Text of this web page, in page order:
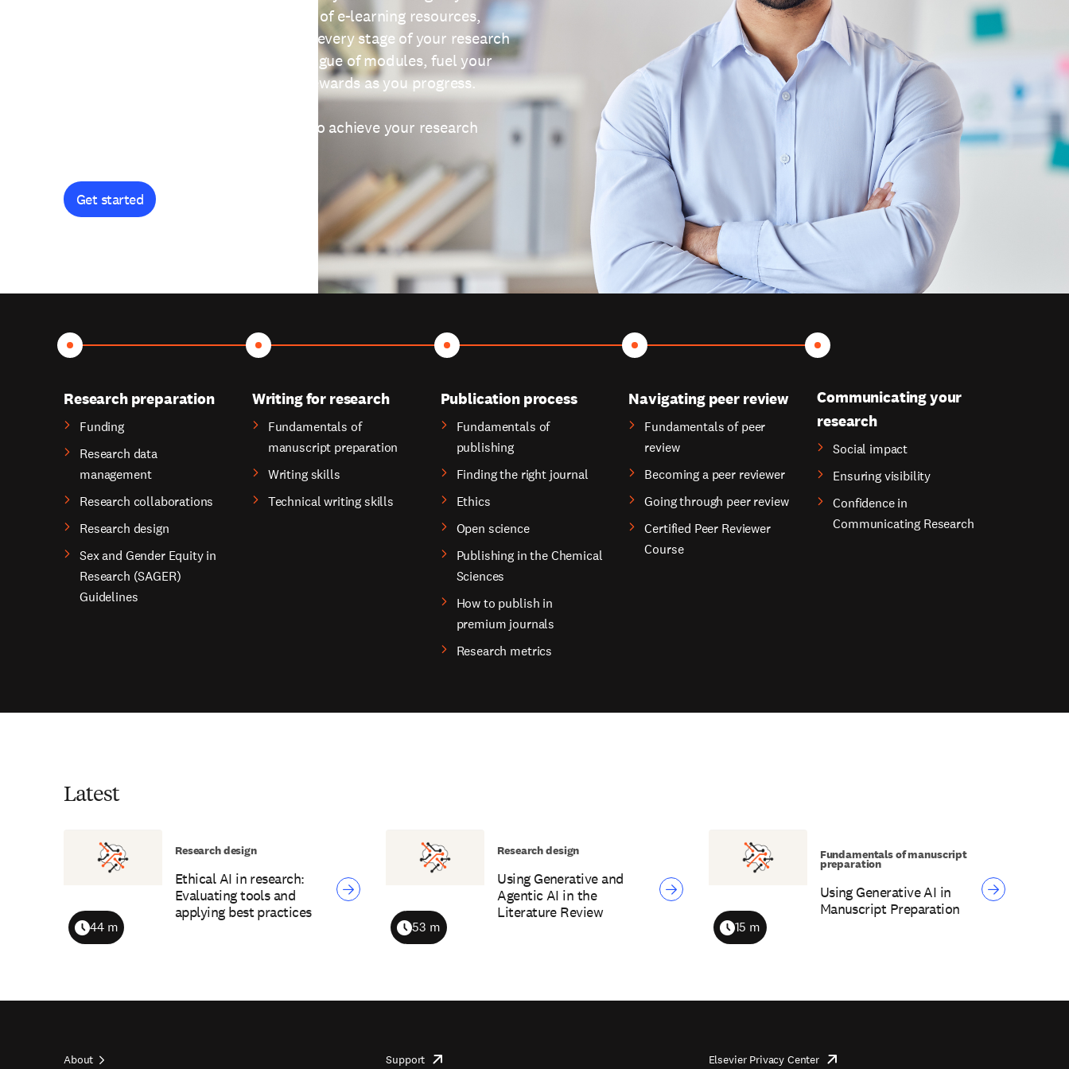
providing free access to a wide range of e-learning resources,
thoughtfully designed to help you at every stage of your research
journey. Explore our extensive catalogue of modules, fuel your
curiosity, and earn certificates and rewards as you progress.
Get started and let's work together to achieve your research
Get started
Research preparation
Funding
Research data
management
Research collaborations
Research design
Sex and Gender Equity in
Research (SAGER)
Guidelines
Writing for research
Fundamentals of
manuscript preparation
Writing skills
Technical writing skills
Publication process
Fundamentals of
publishing
Finding the right journal
Ethics
Open science
Publishing in the Chemical
Sciences
How to publish in
premium journals
Research metrics
Navigating peer review
Fundamentals of peer
review
Becoming a peer reviewer
Going through peer review
Certified Peer Reviewer
Course
Communicating your
research
Social impact
Ensuring visibility
Confidence in
Communicating Research
Latest
Ethical AI in research:
Evaluating tools and
applying best practices
Duration
44 m
Research design
Using Generative and
Agentic AI in the
Literature Review
Duration
53 m
Research design
Using Generative AI in
Manuscript Preparation
Duration
15 m
Fundamentals of manuscript
preparation
About Support opens Elsevier Privacy Centeropens